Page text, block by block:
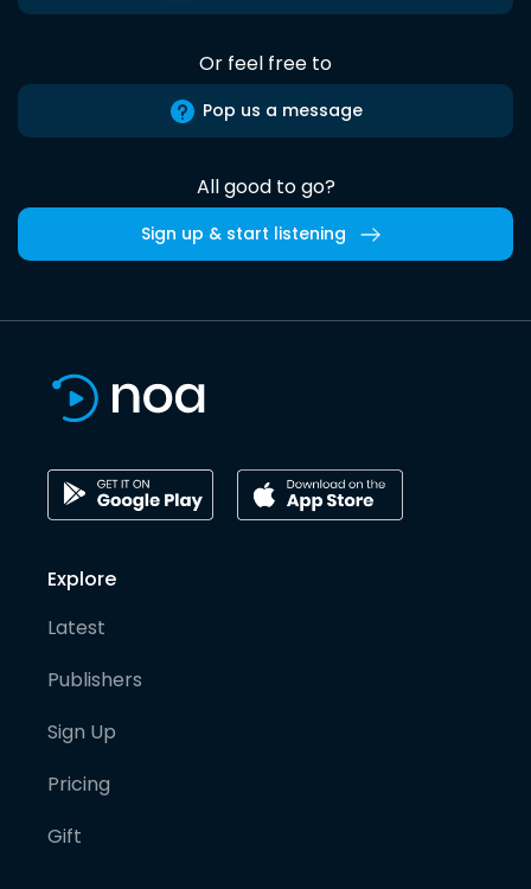
Or feel free to
Pop us a message
All good to go?
Sign up & start listening
Explore
Latest
Publishers
Sign Up
Pricing
Gift